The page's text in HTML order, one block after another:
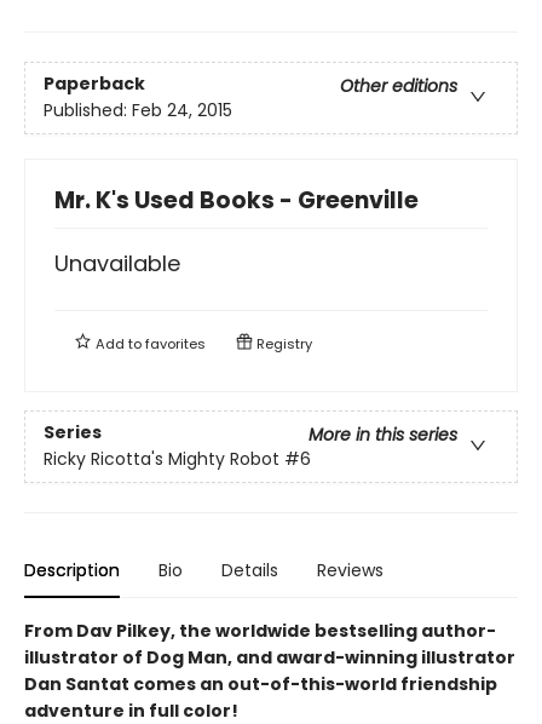
Paperback
Other editions
Published: Feb 24, 2015
Mr. K's Used Books - Greenville
Unavailable
Add tofavorites Registry
Series
More in this series
Ricky Ricotta's Mighty Robot #6
Description Bio Details Reviews
From Dav Pilkey, the worldwide bestselling author-
illustrator of Dog Man, and award-winning illustrator
Dan Santat comes an out-of-this-world friendship
adventure in full color!